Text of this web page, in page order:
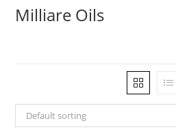
Milliare Oils
Default sorting